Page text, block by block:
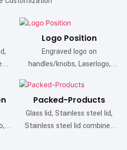
Logo Position
Engraved logo on
handles/knobs, Laserlogo,
Etched logo, Bottom stamp
Packed-Products
Glass lid, Stainless steel lid,
Stainless steel lid combined